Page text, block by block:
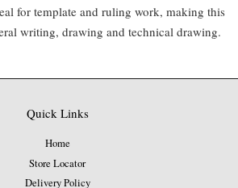
for template and ruling work, making this
writing, drawing and technical drawing.
Quick Links
Home
Store Locator
Delivery Policy